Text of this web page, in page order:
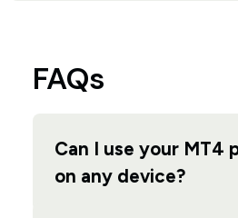
FAQs
Can I use your MT4
on any device?